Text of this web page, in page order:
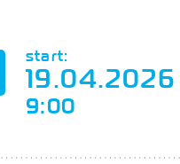
start:
19.04.2026
9:00